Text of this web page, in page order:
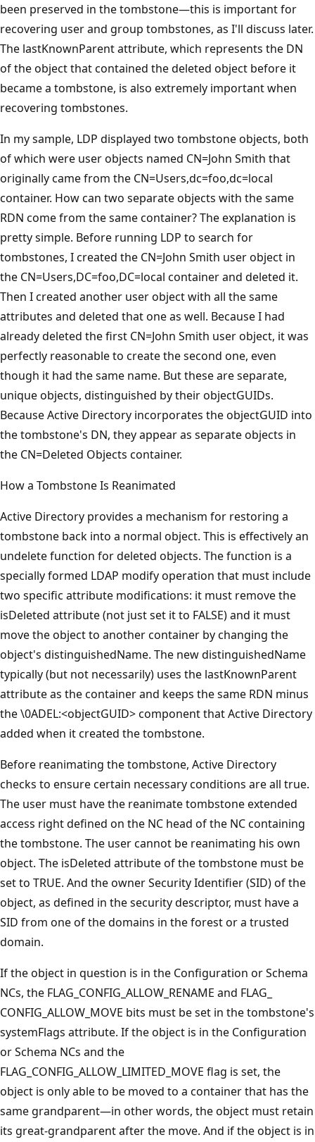
been preserved in the tombstone—this is important for
recovering user and group tombstones, as I'll discuss later.
The lastKnownParent attribute, which represents the DN
of the object that contained the deleted object before it
became a tombstone, is also extremely important when
recovering tombstones.
In my sample, LDP displayed two tombstone objects, both
of which were user objects named CN=John Smith that
originally came from the CN=Users,dc=foo,dc=local
container. How can two separate objects with the same
RDN come from the same container? The explanation is
pretty simple. Before running LDP to search for
tombstones, I created the CN=John Smith user object in
the CN=Users,DC=foo,DC=local container and deleted it.
Then I created another user object with all the same
attributes and deleted that one as well. Because I had
already deleted the first CN=John Smith user object, it was
perfectly reasonable to create the second one, even
though it had the same name. But these are separate,
unique objects, distinguished by their objectGUIDs.
Because Active Directory incorporates the objectGUID into
the tombstone's DN, they appear as separate objects in
the CN=Deleted Objects container.
How a Tombstone Is Reanimated
Active Directory provides a mechanism for restoring a
tombstone back into a normal object. This is effectively an
undelete function for deleted objects. The function is a
specially formed LDAP modify operation that must include
two specific attribute modifications: it must remove the
isDeleted attribute (not just set it to FALSE) and it must
move the object to another container by changing the
object's distinguishedName. The new distinguishedName
typically (but not necessarily) uses the lastKnownParent
attribute as the container and keeps the same RDN minus
the \0ADEL:<objectGUID> component that Active Directory
added when it created the tombstone.
Before reanimating the tombstone, Active Directory
checks to ensure certain necessary conditions are all true.
The user must have the reanimate tombstone extended
access right defined on the NC head of the NC containing
the tombstone. The user cannot be reanimating his own
object. The isDeleted attribute of the tombstone must be
set to TRUE. And the owner Security Identifier (SID) of the
object, as defined in the security descriptor, must have a
SID from one of the domains in the forest or a trusted
domain.
If the object in question is in the Configuration or Schema
NCs, the FLAG_CONFIG_ALLOW_RENAME and FLAG_
CONFIG_ALLOW_MOVE bits must be set in the tombstone's
systemFlags attribute. If the object is in the Configuration
or Schema NCs and the
FLAG_CONFIG_ALLOW_LIMITED_MOVE flag is set, the
object is only able to be moved to a container that has the
same grandparent—in other words, the object must retain
its great-grandparent after the move. And if the object is in